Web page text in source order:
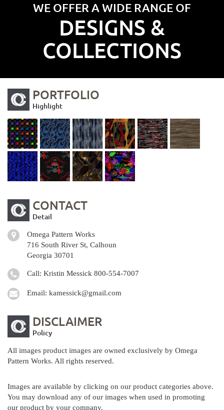
WE OFFER A WIDE RANGE OF
DESIGNS &
COLLECTIONS
PORTFOLIO
Highlight
CONTACT
Detail
Omega Pattern Works
716 South River St, Calhoun
Georgia 30701
Call: Kristin Messick 800-554-7007
Email: kamessick@gmail.com
DISCLAIMER
Policy
All images product images are owned exclusively by Omega
Pattern Works. All rights reserved.
Images are available by clicking on our product categories above.
You may download any of our images when used in promoting
our product by your company.